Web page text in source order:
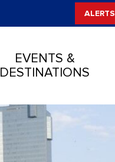
ALERTS
EVENTS &
DESTINATIONS